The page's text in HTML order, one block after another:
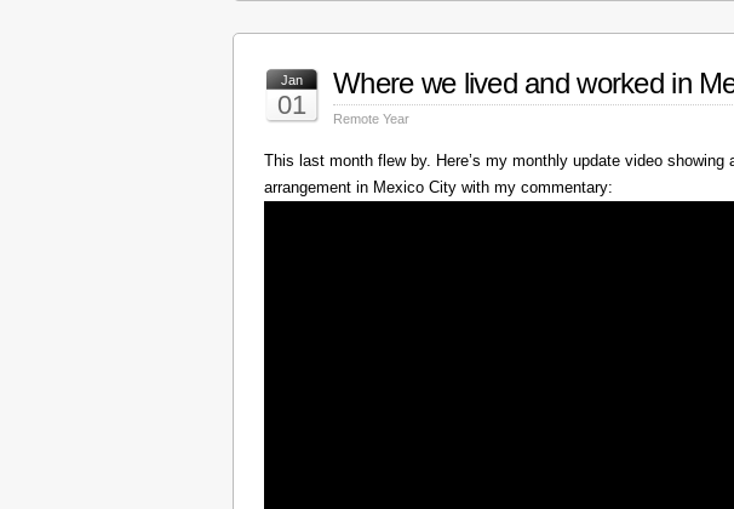
Jan
01
Where we lived and worked in
Remote Year
This last month flew by. Here’s my monthly update video showing
arrangement in Mexico City with my commentary: